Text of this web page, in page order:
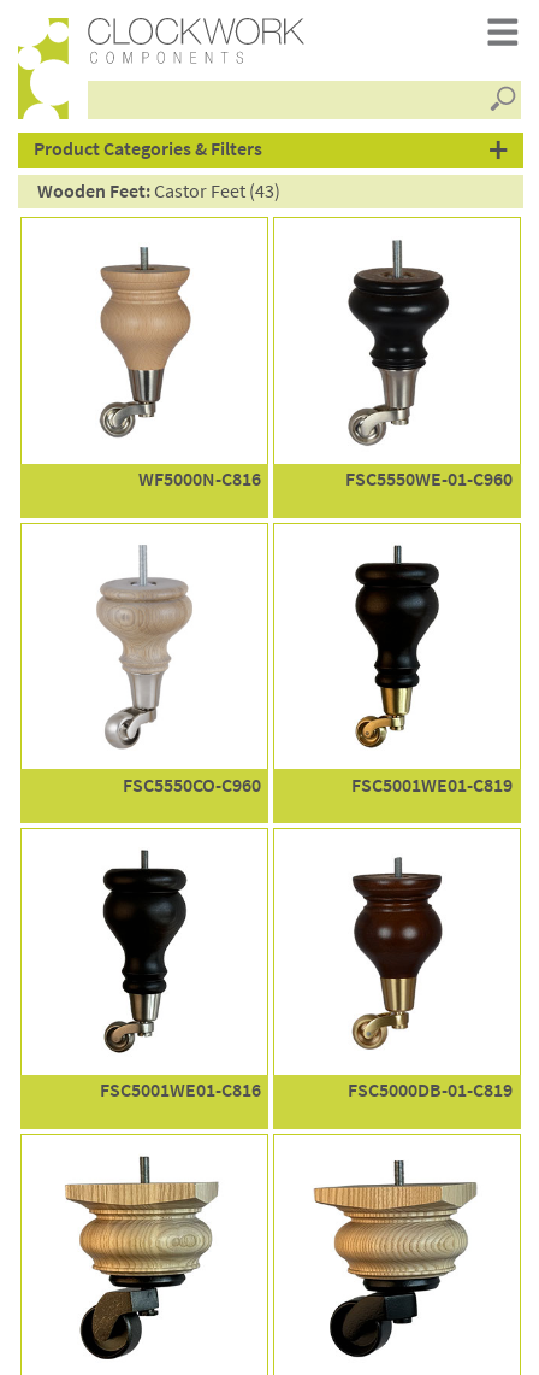
products
Product Categories & Filters
Wooden Feet:Castor Feet (43)
WF5000N-C816 FSC5550WE-01-C960
FSC5550CO-C960 FSC5001WE01-C819
FSC5001WE01-C816 FSC5000DB-01-C819